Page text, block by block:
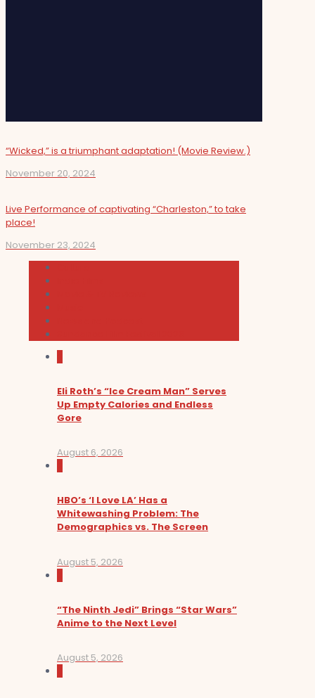
“Wicked,” is a triumphant adaptation! (Movie Review.)
November 20, 2024
Live Performance of captivating “Charleston,” to take
place!
November 23, 2024
Eli Roth’s “Ice Cream Man” Serves
Up Empty Calories and Endless
Gore
August 6, 2026
HBO’s ‘I Love LA’ Has a
Whitewashing Problem: The
Demographics vs. The Screen
August 5, 2026
“The Ninth Jedi” Brings “Star Wars”
Anime to the Next Level
August 5, 2026